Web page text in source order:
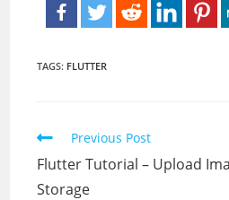
TAGS: FLUTTER
Read
articles
Previous Post
Flutter Tutorial – Upload
Storage